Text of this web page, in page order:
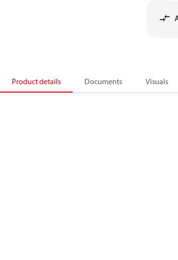
Product details Documents Visuals